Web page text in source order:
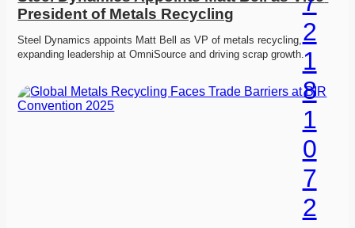
President of Metals Recycling
Steel Dynamics appoints Matt Bell as VP of metals recycling,
expanding leadership at OmniSource and driving scrap growth.